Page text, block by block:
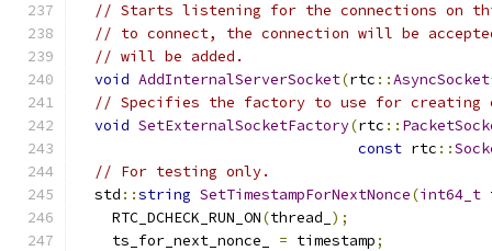
// Starts listening for the connections on
// to connect, the connection will be
// will be added.
void AddInternalServerSocket(rtc ::AsyncSocket
// Specifies the factory to use for creating
void SetExternalSocketFactory(rtc ::
const rtc ::
// For testing only.
  std
::string SetTimestampForNextNonce(int64_t
    RTC_DCHECK_RUN_ON
(thread_ );
    ts_for_next_nonce_
= timestamp;